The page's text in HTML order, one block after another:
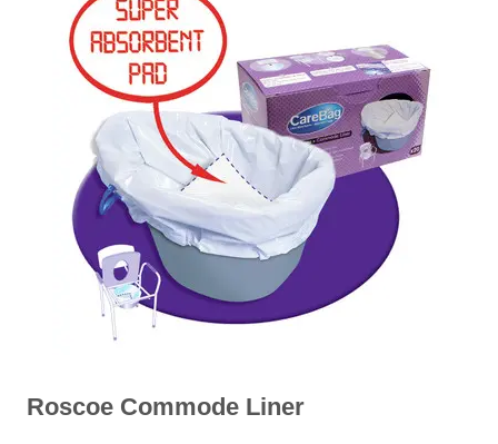
Roscoe Commode Liner